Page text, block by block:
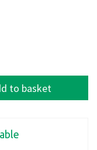
to basket